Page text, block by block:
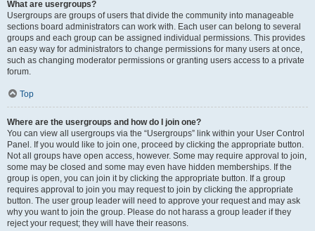
What are usergroups?
Usergroups are groups of users that divide the community into manageable
sections board administrators can work with. Each user can belong to several
groups and each group can be assigned individual permissions. This provides
an easy way for administrators to change permissions for many users at once,
such as changing moderator permissions or granting users access to a private
forum.
Top
Where are the usergroups and how do I join one?
You can view all usergroups via the “Usergroups” link within your User Control
Panel. If you would like to join one, proceed by clicking the appropriate button.
Not all groups have open access, however. Some may require approval to join,
some may be closed and some may even have hidden memberships. If the
group is open, you can join it by clicking the appropriate button. If a group
requires approval to join you may request to join by clicking the appropriate
button. The user group leader will need to approve your request and may ask
why you want to join the group. Please do not harass a group leader if they
reject your request; they will have their reasons.